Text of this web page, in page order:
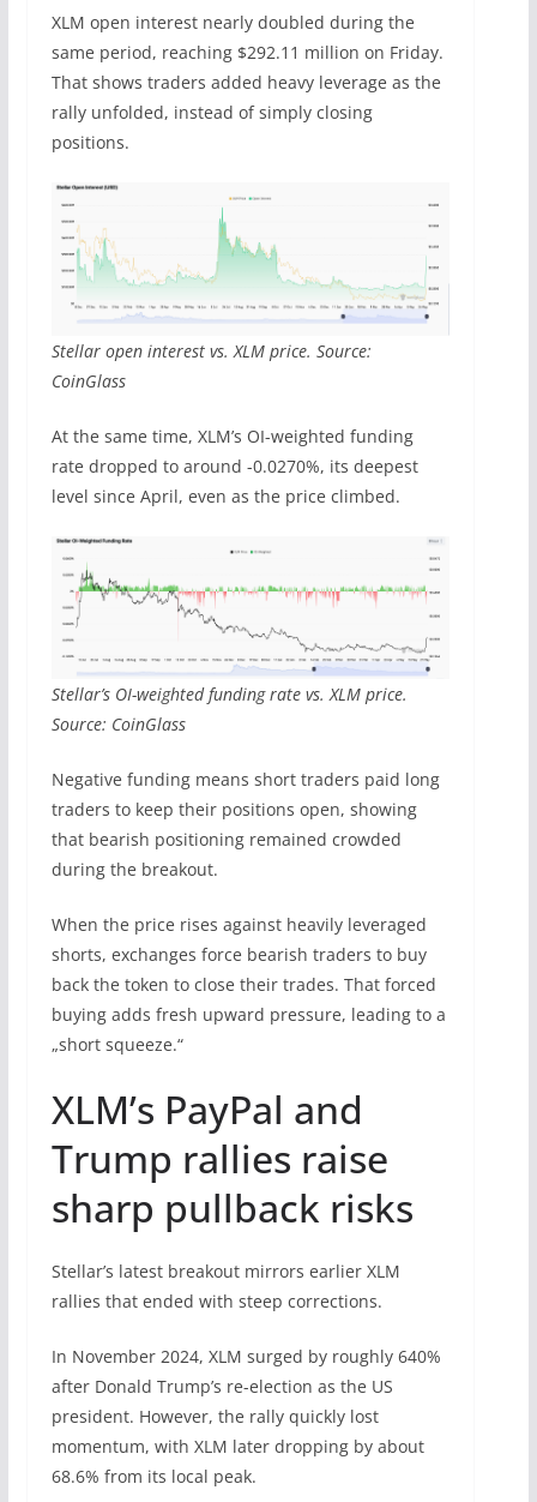
XLM open interest nearly doubled during the
same period, reaching $292.11 million on Friday.
That shows traders added heavy leverage as the
rally unfolded, instead of simply closing
positions.
Stellar open interest vs. XLM price. Source:
CoinGlass
At the same time, XLM’s OI-weighted funding
rate dropped to around -0.0270%, its deepest
level since April, even as the price climbed.
Stellar’s OI-weighted funding rate vs. XLM price.
Source: CoinGlass
Negative funding means short traders paid long
traders to keep their positions open, showing
that bearish positioning remained crowded
during the breakout.
When the price rises against heavily leveraged
shorts, exchanges force bearish traders to buy
back the token to close their trades. That forced
buying adds fresh upward pressure, leading to a
„short squeeze.“
XLM’s PayPal and
Trump rallies raise
sharp pullback risks
Stellar’s latest breakout mirrors earlier XLM
rallies that ended with steep corrections.
In November 2024, XLM surged by roughly 640%
after Donald Trump’s re-election as the US
president. However, the rally quickly lost
momentum, with XLM later dropping by about
68.6% from its local peak.